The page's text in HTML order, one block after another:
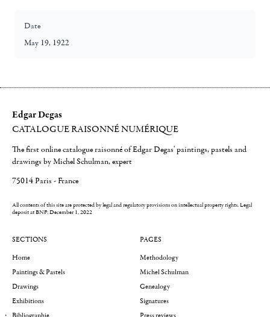
Date
May 19, 1922
Edgar Degas
CATALOGUE RAISONNÉ NUMÉRIQUE
The first online catalogue raisonné of Edgar Degas' paintings, pastels and
drawings by Michel Schulman, expert
75014 Paris - France
All contents of this site are protected by legal and regulatory provisions on intellectual property rights.Legal
deposit at BNF: December 1, 2022
SECTIONS
Home
Paintings & Pastels
Drawings
Exhibitions
PAGES
Methodology
Michel Schulman
Genealogy
Signatures